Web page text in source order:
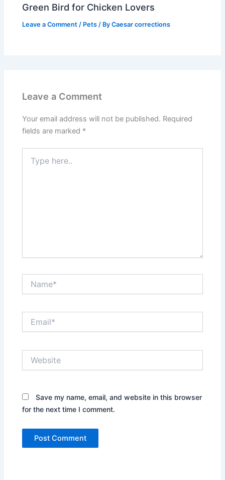
Green Bird for Chicken Lovers
Leave a Comment / Pets / ByCaesar corrections
Leave a Comment
Your email address will not be published. Required
fields are marked *
here..
Save my name, email, and website in this browser
for the next time I comment.